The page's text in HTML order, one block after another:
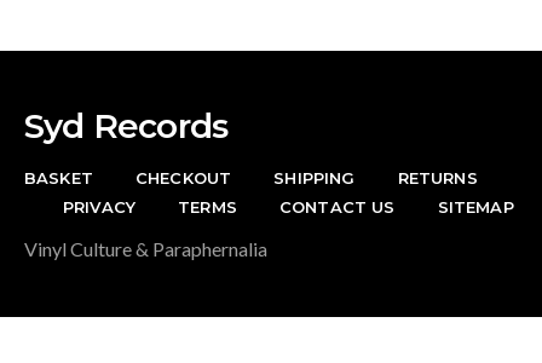
Syd Records
BASKET CHECKOUT SHIPPING
RETURNS
PRIVACY
TERMS CONTACT US SITEMAP
Vinyl Culture & Paraphernalia